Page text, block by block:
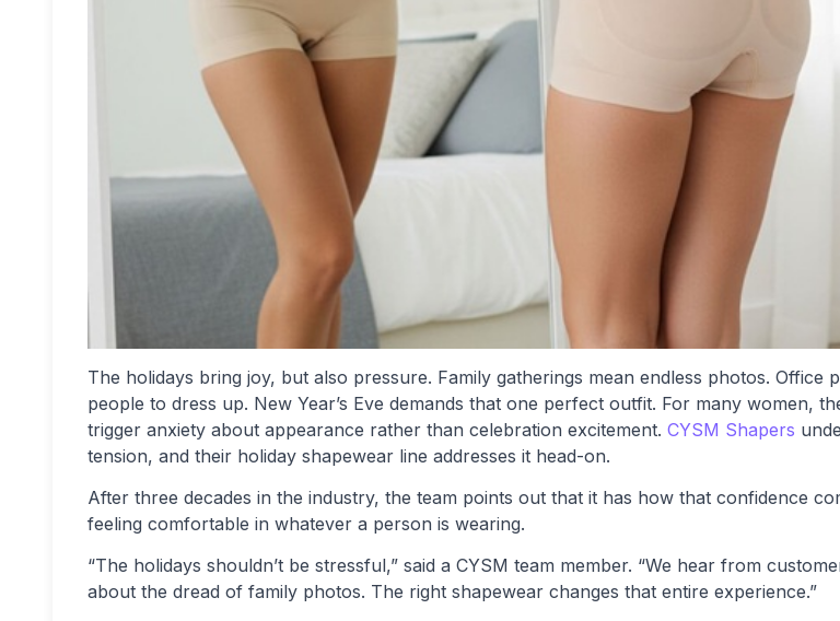
The holidays bring joy, but also pressure. Family gatherings mean endless photos. Office
people to dress up. New Year’s Eve demands that one perfect outfit. For many women,
trigger anxiety about appearance rather than celebration excitement. CYSM Shapers
tension, and their holiday shapewear line addresses it head-on.
After three decades in the industry, the team points out that it has how that confidence
feeling comfortable in whatever a person is wearing.
“The holidays shouldn’t be stressful,” said a CYSM team member. “We hear from
about the dread of family photos. The right shapewear changes that entire experience.”